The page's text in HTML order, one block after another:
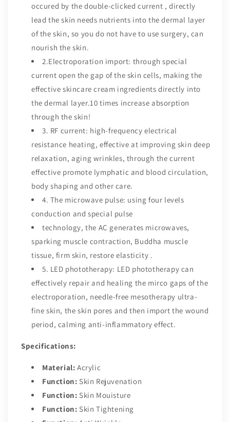
occured by the double-clicked current , directly
lead the skin needs nutrients into the dermal layer
of the skin, so you do not have to use surgery, can
nourish the skin.
2.Electroporation import: through special
current open the gap of the skin cells, making the
effective skincare cream ingredients directly into
the dermal layer.10 times increase absorption
through the skin!
3. RF current: high-frequency electrical
resistance heating, effective at improving skin deep
relaxation, aging wrinkles, through the current
effective promote lymphatic and blood circulation,
body shaping and other care.
4. The microwave pulse: using four levels
conduction and special pulse
technology, the AC generates microwaves,
sparking muscle contraction, Buddha muscle
tissue, firm skin, restore elasticity .
5. LED phototherapy: LED phototherapy can
effectively repair and healing the mirco gaps of the
electroporation, needle-free mesotherapy ultra-
fine skin, the skin pores and then import the wound
period, calming anti-inflammatory effect.
Specifications:
Material: Acrylic
Function: Skin Rejuvenation
Function: Skin Mouisture
Function: Skin Tightening